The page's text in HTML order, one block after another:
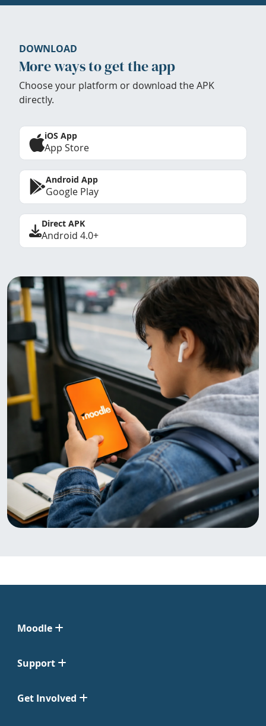
DOWNLOAD
More ways to get the app
Choose your platform or download the APK
directly.
iOS App
App Store
Android App
Google Play
Direct APK
Android 4.0+
Moodle
Support
Get Involved